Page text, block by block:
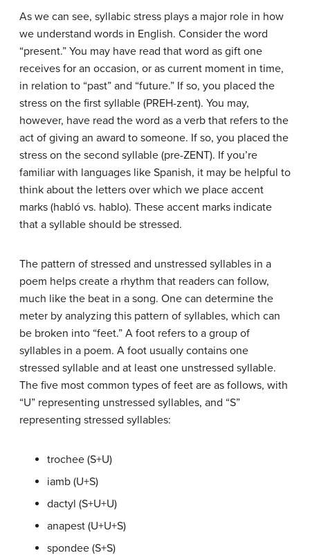
As we can see, syllabic stress plays a major role in how
we understand words in English. Consider the word
“present.” You may have read that word as gift one
receives for an occasion, or as current moment in time,
in relation to “past” and “future.” If so, you placed the
stress on the first syllable (PREH-zent). You may,
however, have read the word as a verb that refers to the
act of giving an award to someone. If so, you placed the
stress on the second syllable (pre-ZENT). If you’re
familiar with languages like Spanish, it may be helpful to
think about the letters over which we place accent
marks (habló vs. hablo). These accent marks indicate
that a syllable should be stressed.
The pattern of stressed and unstressed syllables in a
poem helps create a rhythm that readers can follow,
much like the beat in a song. One can determine the
meter by analyzing this pattern of syllables, which can
be broken into “feet.” A foot refers to a group of
syllables in a poem. A foot usually contains one
stressed syllable and at least one unstressed syllable.
The five most common types of feet are as follows, with
“U” representing unstressed syllables, and “S”
representing stressed syllables:
trochee (S+U)
iamb (U+S)
dactyl (S+U+U)
anapest (U+U+S)
spondee (S+S)